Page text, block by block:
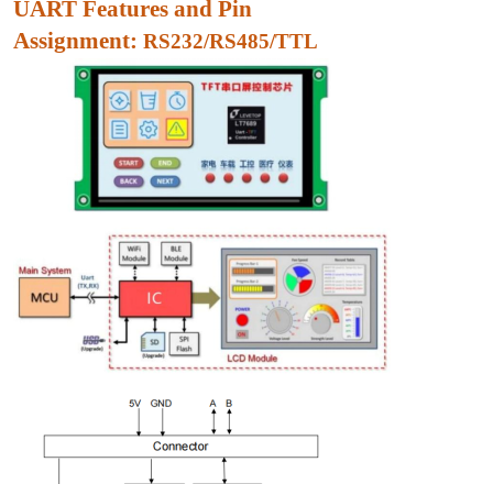
UART Features and Pin
Assignment: RS232/RS485/TTL